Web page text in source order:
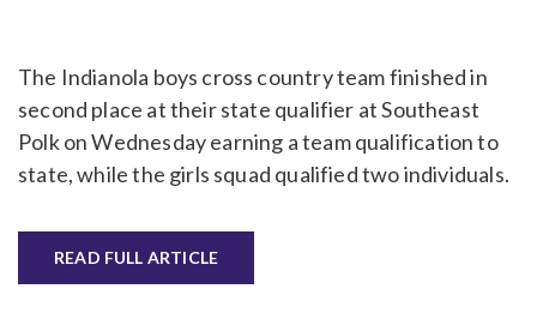
The Indianola boys cross country team finished in
second place at their state qualifier at Southeast
Polk on Wednesday earning a team qualification to
state, while the girls squad qualified two individuals.
READ FULL ARTICLE